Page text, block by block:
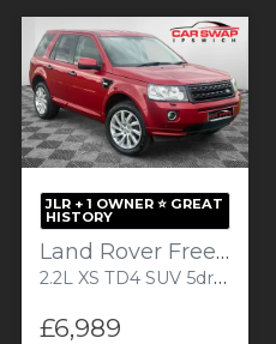
JLR + 1 OWNER ⭐️ GREAT
HISTORY
Land Rover Freelander 2
2.2L XS TD4 SUV 5dr Diesel Manual Euro 5 (150 bhp)
£6,989